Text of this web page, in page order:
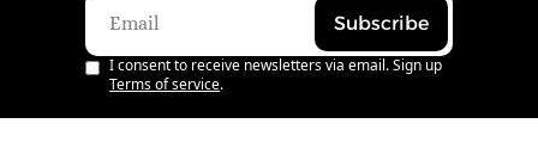
Subscribe
I consent to receive newsletters via email. Sign up
Terms of service.